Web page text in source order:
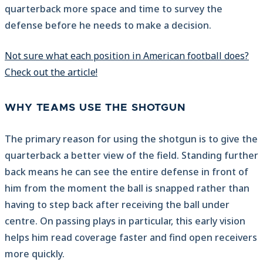
quarterback more space and time to survey the
defense before he needs to make a decision.
Not sure what each position in American football does?
Check out the article!
WHY TEAMS USE THE SHOTGUN
The primary reason for using the shotgun is to give the
quarterback a better view of the field. Standing further
back means he can see the entire defense in front of
him from the moment the ball is snapped rather than
having to step back after receiving the ball under
centre. On passing plays in particular, this early vision
helps him read coverage faster and find open receivers
more quickly.